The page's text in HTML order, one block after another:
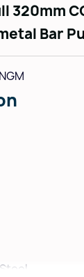
320mm
Bar